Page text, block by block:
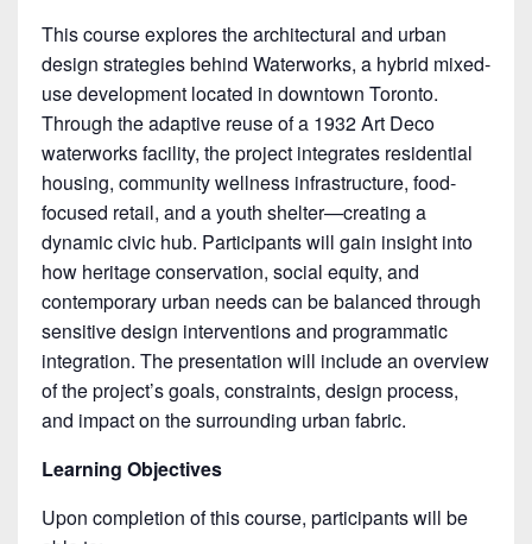
This course explores the architectural and urban
design strategies behind Waterworks, a hybrid mixed-
use development located in downtown Toronto.
Through the adaptive reuse of a 1932 Art Deco
waterworks facility, the project integrates residential
housing, community wellness infrastructure, food-
focused retail, and a youth shelter—creating a
dynamic civic hub. Participants will gain insight into
how heritage conservation, social equity, and
contemporary urban needs can be balanced through
sensitive design interventions and programmatic
integration. The presentation will include an overview
of the project’s goals, constraints, design process,
and impact on the surrounding urban fabric.
Learning Objectives
Upon completion of this course, participants will be